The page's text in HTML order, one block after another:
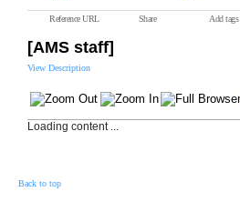
Reference URL Share Add tags
[AMS staff]
View Description
Loading content ...
Back to top